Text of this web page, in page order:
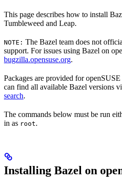
This page describes how to install
Tumbleweed and Leap.
NOTE: The Bazel team does not
support. For issues using Bazel on
bugzilla.opensuse.org.
Packages are provided for
can find all available Bazel versions
search.
The commands below must be run
in as root.
Installing Bazel on